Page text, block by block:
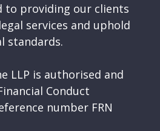
to providing our clients
services and uphold
standards.
LLP is authorised and
Conduct
number FRN